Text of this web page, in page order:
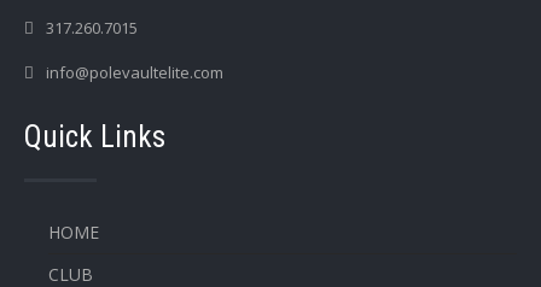
317.260.7015
info@polevaultelite.com
Quick Links
HOME
CLUB